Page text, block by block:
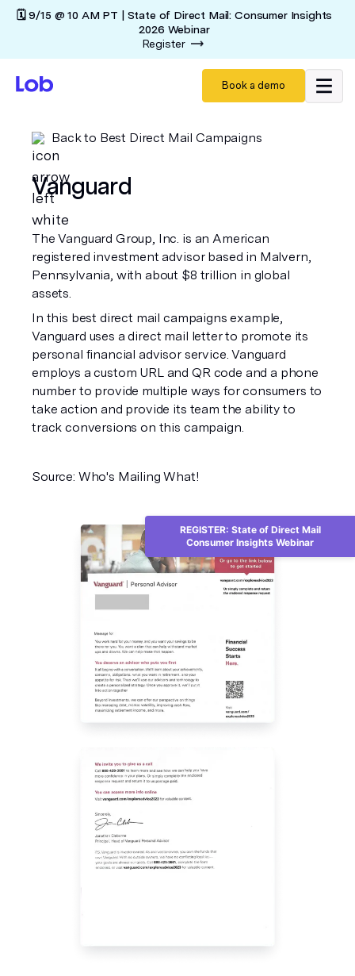
🗓️ 9/15 @ 10 AM PT | State of Direct Mail: Consumer Insights
2026 Webinar
Register
Book a demo
Back to Best Direct Mail Campaigns
Vanguard
The Vanguard Group, Inc. is an American
registered investment advisor based in Malvern,
Pennsylvania, with about $8 trillion in global
assets.
In this best direct mail campaigns example,
Vanguard uses a direct mail letter to promote its
personal financial advisor service. Vanguard
employs a custom URL and QR code and a phone
number to provide multiple ways for consumers to
take action and provide its team the ability to
track conversions on this campaign.
Source: Who's Mailing What!
REGISTER: State of Direct Mail
Consumer Insights Webinar